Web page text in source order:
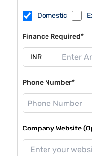
Domestic
Finance Required*
Phone Number*
Company Website